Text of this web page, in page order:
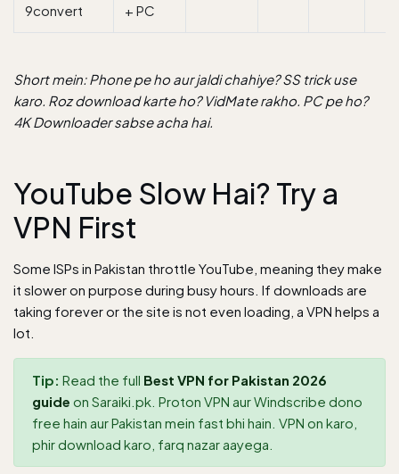
9convert
+ PC
Short mein: Phone pe ho aur jaldi chahiye? SS trick use
karo. Roz download karte ho? VidMate rakho. PC pe ho?
4K Downloader sabse acha hai.
YouTube Slow Hai? Try a
VPN First
Some ISPs in Pakistan throttle YouTube, meaning they make
it slower on purpose during busy hours. If downloads are
taking forever or the site is not even loading, a VPN helps a
lot.
Tip: Read the full Best VPN for Pakistan 2026
guide on Saraiki.pk. Proton VPN aur Windscribe dono
free hain aur Pakistan mein fast bhi hain. VPN on karo,
phir download karo, farq nazar aayega.